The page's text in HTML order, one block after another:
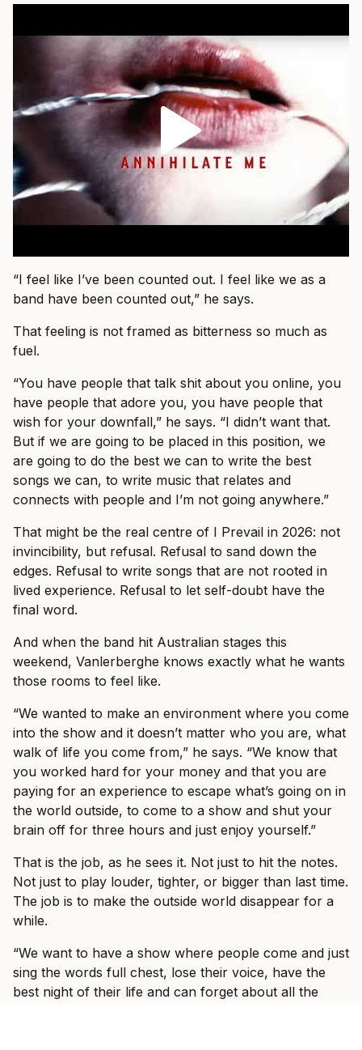
“I feel like I’ve been counted out. I feel like we as a
band have been counted out,” he says.
That feeling is not framed as bitterness so much as
fuel.
“You have people that talk shit about you online, you
have people that adore you, you have people that
wish for your downfall,” he says. “I didn’t want that.
But if we are going to be placed in this position, we
are going to do the best we can to write the best
songs we can, to write music that relates and
connects with people and I’m not going anywhere.”
That might be the real centre of I Prevail in 2026: not
invincibility, but refusal. Refusal to sand down the
edges. Refusal to write songs that are not rooted in
lived experience. Refusal to let self-doubt have the
final word.
And when the band hit Australian stages this
weekend, Vanlerberghe knows exactly what he wants
those rooms to feel like.
“We wanted to make an environment where you come
into the show and it doesn’t matter who you are, what
walk of life you come from,” he says. “We know that
you worked hard for your money and that you are
paying for an experience to escape what’s going on in
the world outside, to come to a show and shut your
brain off for three hours and just enjoy yourself.”
That is the job, as he sees it. Not just to hit the notes.
Not just to play louder, tighter, or bigger than last time.
The job is to make the outside world disappear for a
while.
“We want to have a show where people come and just
sing the words full chest, lose their voice, have the
best night of their life and can forget about all the